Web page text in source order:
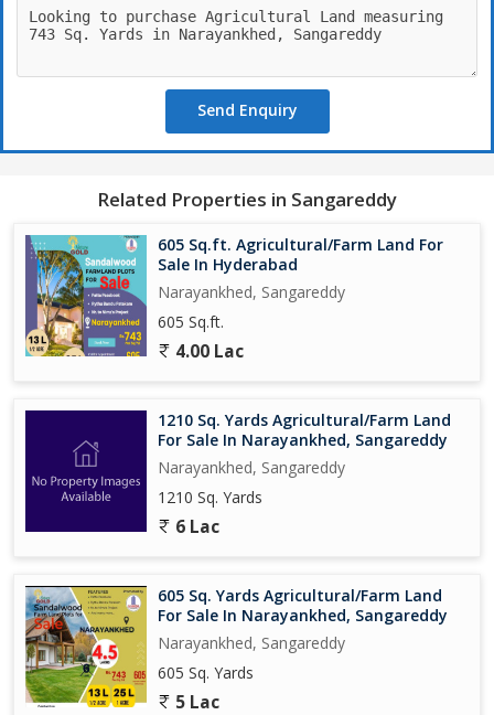
Send Enquiry
Related Properties in Sangareddy
605 Sq.ft. Agricultural/Farm Land For
Sale In Hyderabad
Narayankhed, Sangareddy
605 Sq.ft.
4.00 Lac
1210 Sq. Yards Agricultural/Farm Land
For Sale In Narayankhed, Sangareddy
Narayankhed, Sangareddy
1210 Sq. Yards
6 Lac
605 Sq. Yards Agricultural/Farm Land
For Sale In Narayankhed, Sangareddy
Narayankhed, Sangareddy
605 Sq. Yards
5 Lac